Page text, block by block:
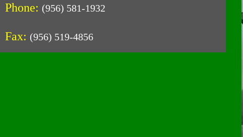
Phone: (956) 581-1932
Fax: (956) 519-4856